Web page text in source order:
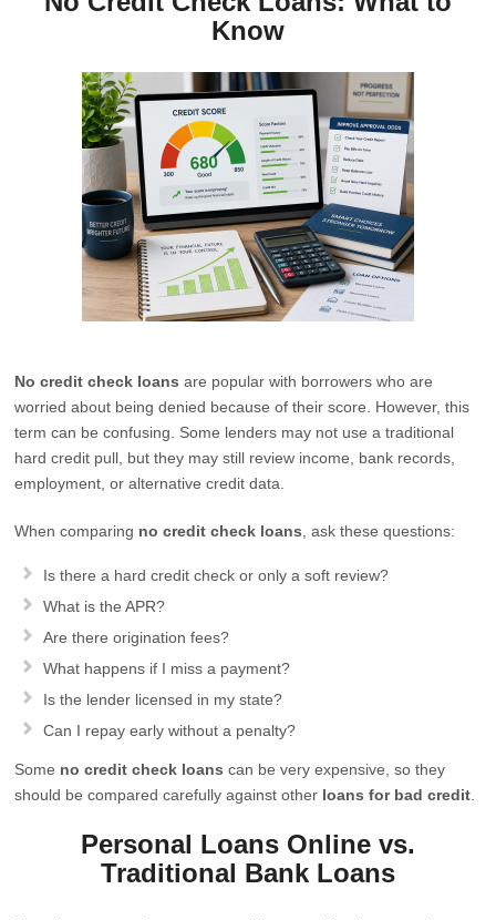
Know
No credit check loans are popular with borrowers who are
worried about being denied because of their score. However, this
term can be confusing. Some lenders may not use a traditional
hard credit pull, but they may still review income, bank records,
employment, or alternative credit data.
When comparing no credit check loans , ask these questions:
Is there a hard credit check or only a soft review?
What is the APR?
Are there origination fees?
What happens if I miss a payment?
Is the lender licensed in my state?
Can I repay early without a penalty?
Some no credit check loans can be very expensive, so they
should be compared carefully against other loans for bad credit
Personal Loans Online vs.
Traditional Bank Loans